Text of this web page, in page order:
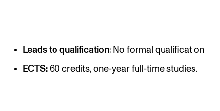
RESOURCES
Leads to qualification: No formal qualification
ECTS:60 credits, one-year full-time studies.